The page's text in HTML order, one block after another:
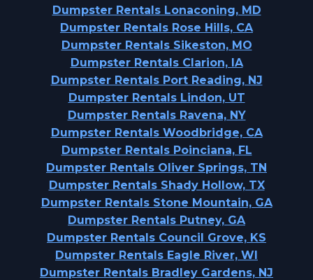
Dumpster Rentals Lonaconing, MD
Dumpster Rentals Rose Hills, CA
Dumpster Rentals Sikeston, MO
Dumpster Rentals Clarion, IA
Dumpster Rentals Port Reading, NJ
Dumpster Rentals Lindon, UT
Dumpster Rentals Ravena, NY
Dumpster Rentals Woodbridge, CA
Dumpster Rentals Poinciana, FL
Dumpster Rentals Oliver Springs, TN
Dumpster Rentals Shady Hollow, TX
Dumpster Rentals Stone Mountain, GA
Dumpster Rentals Putney, GA
Dumpster Rentals Council Grove, KS
Dumpster Rentals Eagle River, WI
Dumpster Rentals Bradley Gardens, NJ